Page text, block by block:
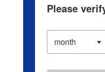
Please